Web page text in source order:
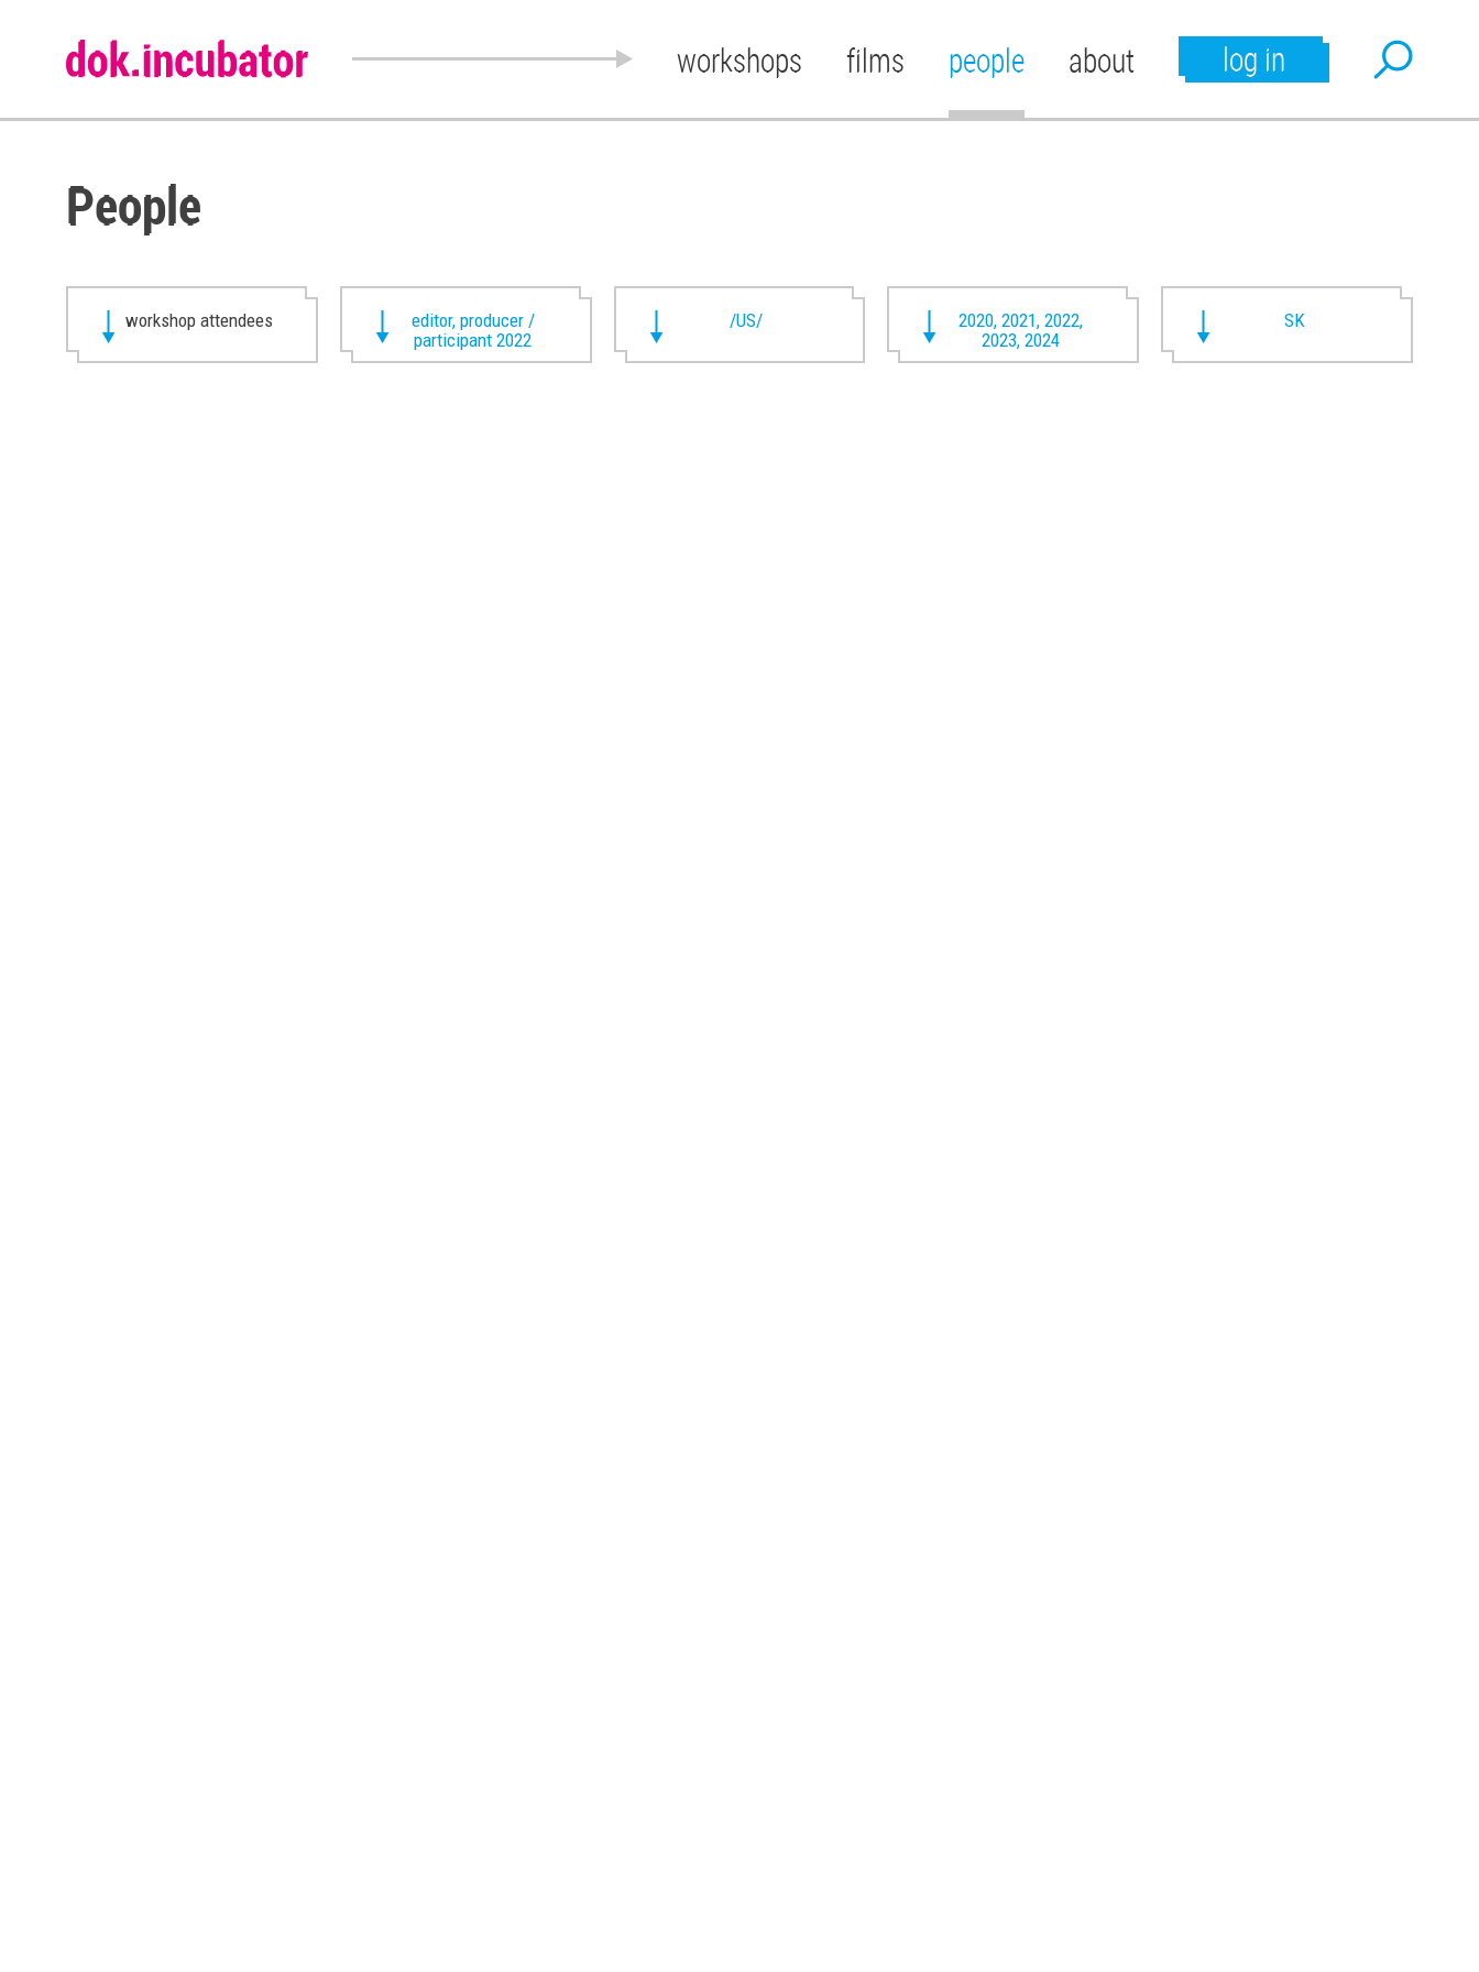
workshops films people about log in
People
workshop attendees
editor, producer /
participant 2022
/US/
2020, 2021, 2022,
2023, 2024
SK